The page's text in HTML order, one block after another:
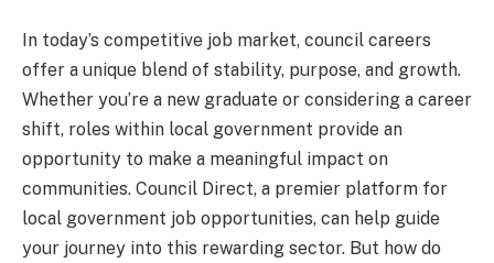
In today’s competitive job market, council careers
offer a unique blend of stability, purpose, and growth.
Whether you’re a new graduate or considering a career
shift, roles within local government provide an
opportunity to make a meaningful impact on
communities. Council Direct, a premier platform for
local government job opportunities, can help guide
your journey into this rewarding sector. But how do